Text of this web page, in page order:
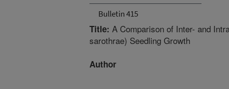
Bulletin 415
Title: A Comparison of Inter- and
sarothrae) Seedling Growth
Author